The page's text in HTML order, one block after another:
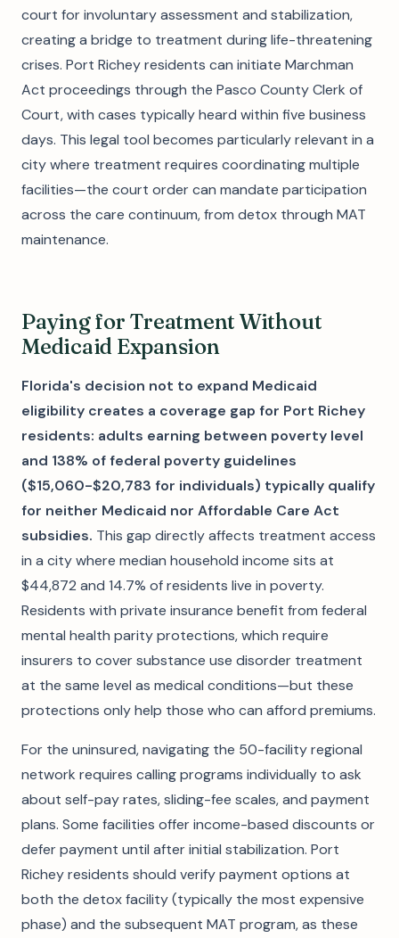
court for involuntary assessment and stabilization,
creating a bridge to treatment during life-threatening
crises. Port Richey residents can initiate Marchman
Act proceedings through the Pasco County Clerk of
Court, with cases typically heard within five business
days. This legal tool becomes particularly relevant in a
city where treatment requires coordinating multiple
facilities—the court order can mandate participation
across the care continuum, from detox through MAT
maintenance.
Paying for Treatment Without
Medicaid Expansion
Florida's decision not to expand Medicaid
eligibility creates a coverage gap for Port Richey
residents: adults earning between poverty level
and 138% of federal poverty guidelines
($15,060-$20,783 for individuals) typically qualify
for neither Medicaid nor Affordable Care Act
subsidies. This gap directly affects treatment access
in a city where median household income sits at
$44,872 and 14.7% of residents live in poverty.
Residents with private insurance benefit from federal
mental health parity protections, which require
insurers to cover substance use disorder treatment
at the same level as medical conditions—but these
protections only help those who can afford premiums.
For the uninsured, navigating the 50-facility regional
network requires calling programs individually to ask
about self-pay rates, sliding-fee scales, and payment
plans. Some facilities offer income-based discounts or
defer payment until after initial stabilization. Port
Richey residents should verify payment options at
both the detox facility (typically the most expensive
phase) and the subsequent MAT program, as these